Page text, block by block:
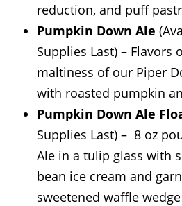
reduction, and puff
Pumpkin Down Ale
Supplies Last) –
maltiness of our Piper
with roasted pumpkin
Pumpkin Down Ale
Supplies Last) – 8 oz
Ale in a tulip glass with
bean ice cream and
sweetened waffle wedge